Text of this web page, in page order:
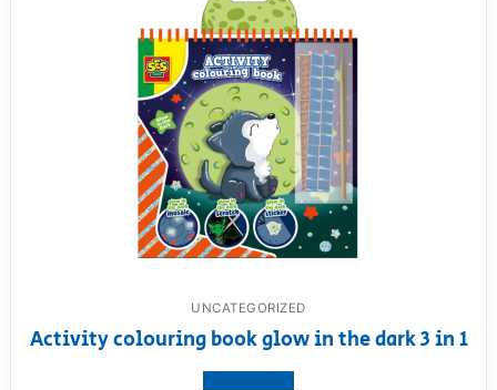
UNCATEGORIZED
Activity colouring book glow in the dark 3 in 1